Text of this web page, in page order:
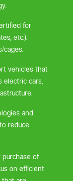
for
etc.).
cages.
vehicles that
electric cars,
and
reduce
of
on efficient